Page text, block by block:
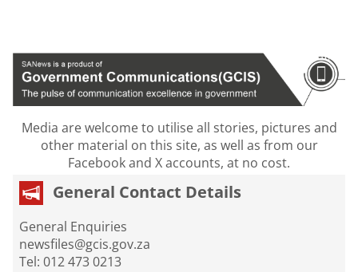
Media are welcome to utilise all stories, pictures and
other material on this site, as well as from our
Facebook and X accounts, at no cost.
General Contact Details
General Enquiries
newsfiles@gcis.gov.za
Tel: 012 473 0213